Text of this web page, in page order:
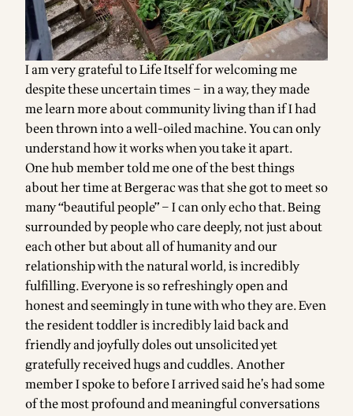
I am very grateful to Life Itself for welcoming me
despite these uncertain times – in a way, they made
me learn more about community living than if I had
been thrown into a well-oiled machine. You can only
understand how it works when you take it apart.
One hub member told me one of the best things
about her time at Bergerac was that she got to meet so
many “beautiful people” – I can only echo that. Being
surrounded by people who care deeply, not just about
each other but about all of humanity and our
relationship with the natural world, is incredibly
fulfilling. Everyone is so refreshingly open and
honest and seemingly in tune with who they are. Even
the resident toddler is incredibly laid back and
friendly and joyfully doles out unsolicited yet
gratefully received hugs and cuddles. Another
member I spoke to before I arrived said he’s had some
of the most profound and meaningful conversations